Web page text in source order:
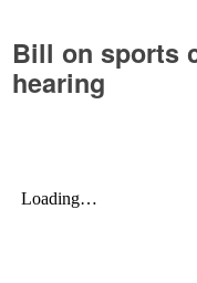
Bill on sports
hearing